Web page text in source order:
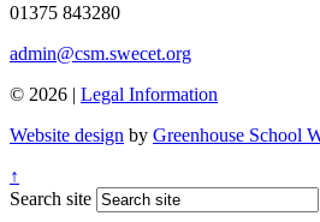
01375 843280
admin@csm.swecet.org
© 2026 | Legal Information
Website design by Greenhouse School
↑
Search site